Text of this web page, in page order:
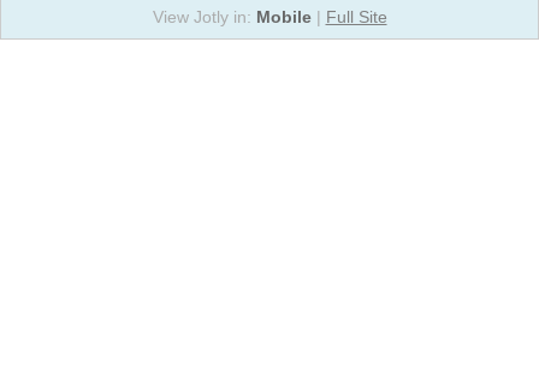
View Jotly in: Mobile| Full Site